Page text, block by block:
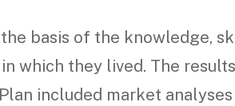
basis of the knowledge,
which they lived. The results
included market analyses